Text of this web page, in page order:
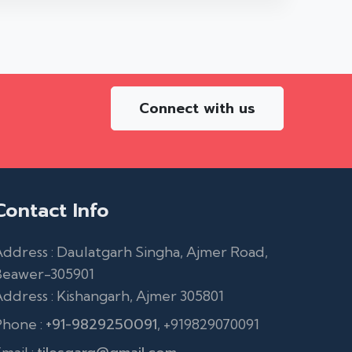
Connect with us
Info
: Daulatgarh Singha, Ajmer Road,
305901
: Kishangarh, Ajmer 305801
: +91-9829250091, +919829070091